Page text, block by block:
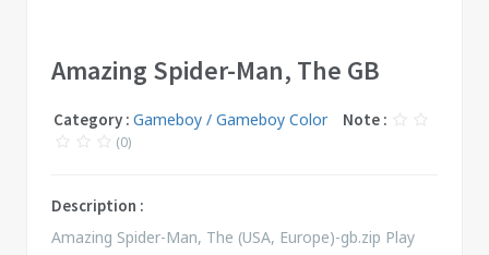
Amazing Spider-Man, The GB
Category : Gameboy / Gameboy Color Note :
(0)
Description :
Amazing Spider-Man, The (USA, Europe)-gb.zip Play